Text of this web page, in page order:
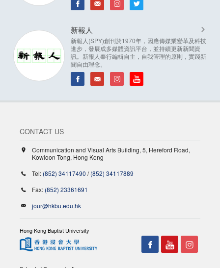
新報人
新報人(SPY)創刊於1970年，因應傳媒業變革及科技
進步，發展成多媒體資訊平台，並持續更新新聞資
訊。新報人奉行編輯自主，自我管理的原則，實踐新
聞自由理念。
CONTACT US
Communication and Visual Arts Building, 5, Hereford Road,
Kowloon Tong, Hong Kong
Tel: (852) 34117490 /(852) 34117889
Fax: (852) 23361691
jour@hkbu.edu.hk
Hong Kong Baptist University